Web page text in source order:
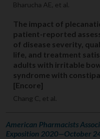
Bharucha AE, et al.
The impact of
patient-reported
of disease severity,
life, and treatment
adults with irritable
syndrome with
[Encore]
Chang C, et al.
American Pharmacists
Exposition 2020—October